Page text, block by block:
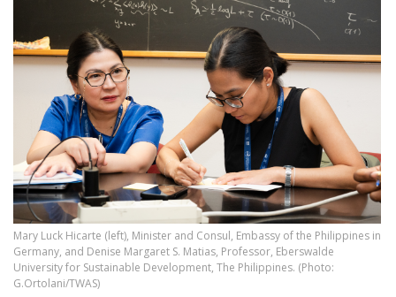
Mary Luck Hicarte (left), Minister and Consul, Embassy of the Philippines in
Germany, and Denise Margaret S. Matias, Professor, Eberswalde
University for Sustainable Development, The Philippines. (Photo:
G.Ortolani/TWAS)